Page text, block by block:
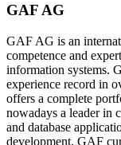
GAF AG
GAF AG is an
competence and
information systems.
experience record in
offers a complete
nowadays a leader in
and database
development. GAF